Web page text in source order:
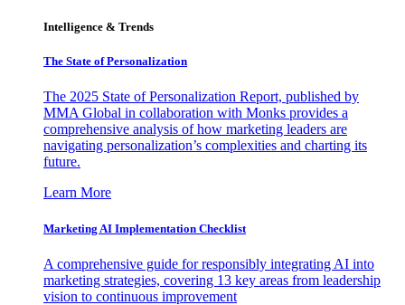
Intelligence & Trends
The State of Personalization
The 2025 State of Personalization Report, published by
MMA Global in collaboration with Monks provides a
comprehensive analysis of how marketing leaders are
navigating personalization’s complexities and charting its
future.
Learn More
Marketing AI Implementation Checklist
A comprehensive guide for responsibly integrating AI into
marketing strategies, covering 13 key areas from leadership
vision to continuous improvement